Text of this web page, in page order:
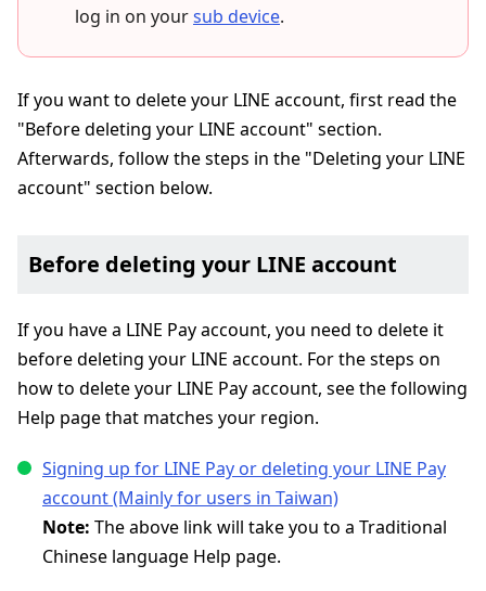
log in on yoursub device.
If you want to delete your LINE account, first read the
"Before deleting your LINE account" section.
Afterwards, follow the steps in the "Deleting your LINE
account" section below.
Before deleting your LINE account
If you have a LINE Pay account, you need to delete it
before deleting your LINE account. For the steps on
how to delete your LINE Pay account, see the following
Help page that matches your region.
Signing up for LINE Pay or deleting your LINE Pay
account (Mainly for users in Taiwan)
Note: The above link will take you to a Traditional
Chinese language Help page.